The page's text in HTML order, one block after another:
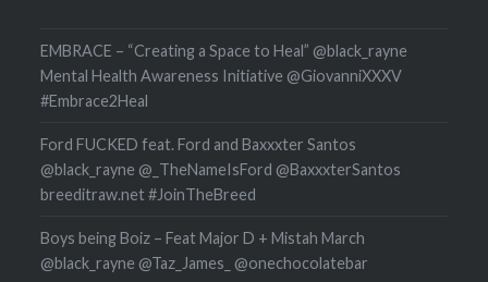
EMBRACE – “Creating a Space to Heal” @black_rayne
Mental Health Awareness Initiative @GiovanniXXXV
#Embrace2Heal
Ford FUCKED feat. Ford and Baxxxter Santos
@black_rayne @_TheNameIsFord @BaxxxterSantos
breeditraw.net #JoinTheBreed
Boys being Boiz – Feat Major D + Mistah March
@black_rayne @Taz_James_ @onechocolatebar